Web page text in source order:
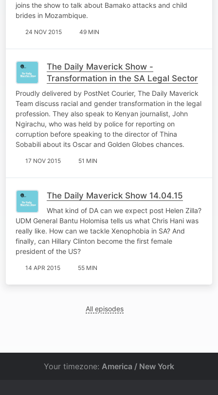
joins the show to talk about Bamako attacks and child
brides in Mozambique.
24 NOV 2015 49 MIN
The Daily Maverick Show -
Transformation in the SA Legal Sector
Proudly delivered by PostNet Courier, The Daily Maverick
Team discuss racial and gender transformation in the legal
profession. They also speak to Kenyan journalist, John
Ngirachu, who was held by police for reporting on
corruption before speaking to the director of Thina
Sobabili about its Oscar and Golden Globes chances.
17 NOV 2015 51 MIN
The Daily Maverick Show 14.04.15
What kind of DA can we expect post Helen Zilla?
UDM General Bantu Holomisa tells us what Chris Hani was
really like. How can we tackle Xenophobia in SA? And
finally, can Hillary Clinton become the first female
president of the US?
14 APR 2015 55 MIN
All episodes
Your timezone: America / New York